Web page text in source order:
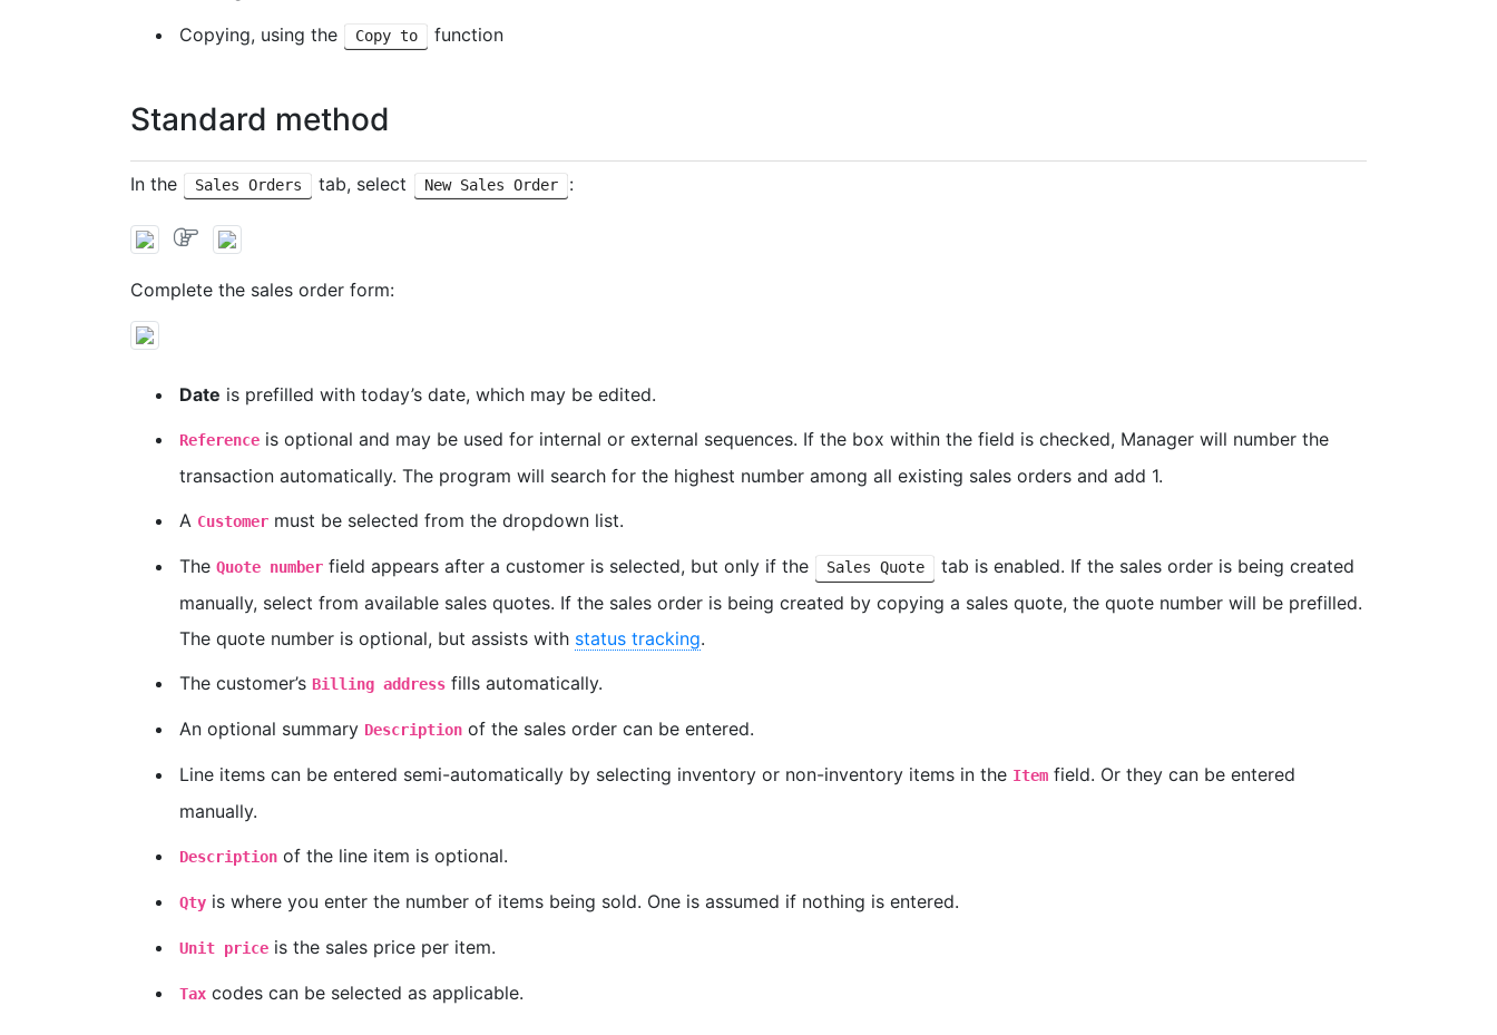
Copying, using the
Copy to function
Standard method
In the Sales Orders tab, select New Sales Order :
Complete the sales order form:
Date is prefilled with today’s date, which may be edited.
Reference is optional and may be used for internal or external sequences. If the box within the field is checked, Manager will number the
transaction automatically. The program will search for the highest number among all existing sales orders and add 1.
A Customer must be selected from the dropdown list.
The Quote number field appears after a customer is selected, but only if the Sales Quote
tab is enabled. If the sales order is being created
manually, select from available sales quotes. If the sales order is being created by copying a sales quote, the quote number will be prefilled.
The quote number is optional, but assists with status tracking.
The customer’s Billing address fills automatically.
An optional summary Description of the sales order can be entered.
Line items can be entered semi-automatically by selecting inventory or non-inventory items in the Item field. Or they can be entered
manually.
Description of the line item is optional.
Qty is where you enter the number of items being sold. One is assumed if nothing is entered.
Unit price is the sales price per item.
Tax codes can be selected as applicable.